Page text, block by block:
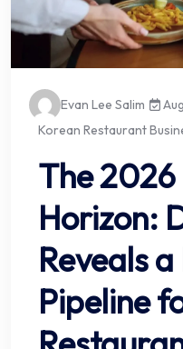
Evan Lee Salim
Korean Restaurant
The
Horizon:
Reveals
Pipeline